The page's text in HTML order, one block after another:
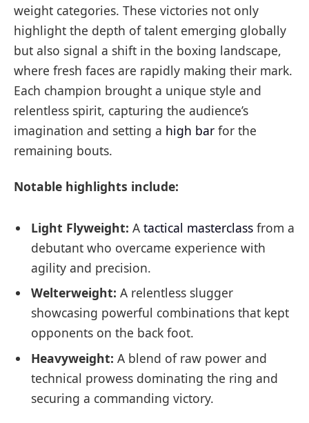
weight categories. These victories not only
highlight the depth of talent emerging globally
but also signal a shift in the boxing landscape,
where fresh faces are rapidly making their mark.
Each champion brought a unique style and
relentless spirit, capturing the audience’s
imagination and setting a high bar for the
remaining bouts.
Notable highlights include:
Light Flyweight: A tactical masterclass from a
debutant who overcame experience with
agility and precision.
Welterweight: A relentless slugger
showcasing powerful combinations that kept
opponents on the back foot.
Heavyweight: A blend of raw power and
technical prowess dominating the ring and
securing a commanding victory.